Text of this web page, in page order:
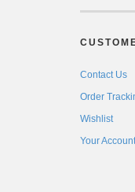
Contact Us
Order
Wishlist
Your Account